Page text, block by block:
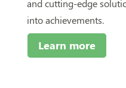
and cutting-edge
into achievements.
Learn more